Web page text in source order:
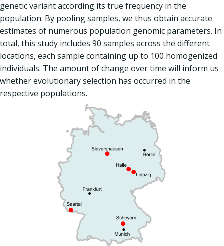
genetic variant according its true frequency in the
population. By pooling samples, we thus obtain accurate
estimates of numerous population genomic parameters. In
total, this study includes 90 samples across the different
locations, each sample containing up to 100 homogenized
individuals. The amount of change over time will inform us
whether evolutionary selection has occurred in the
respective populations.